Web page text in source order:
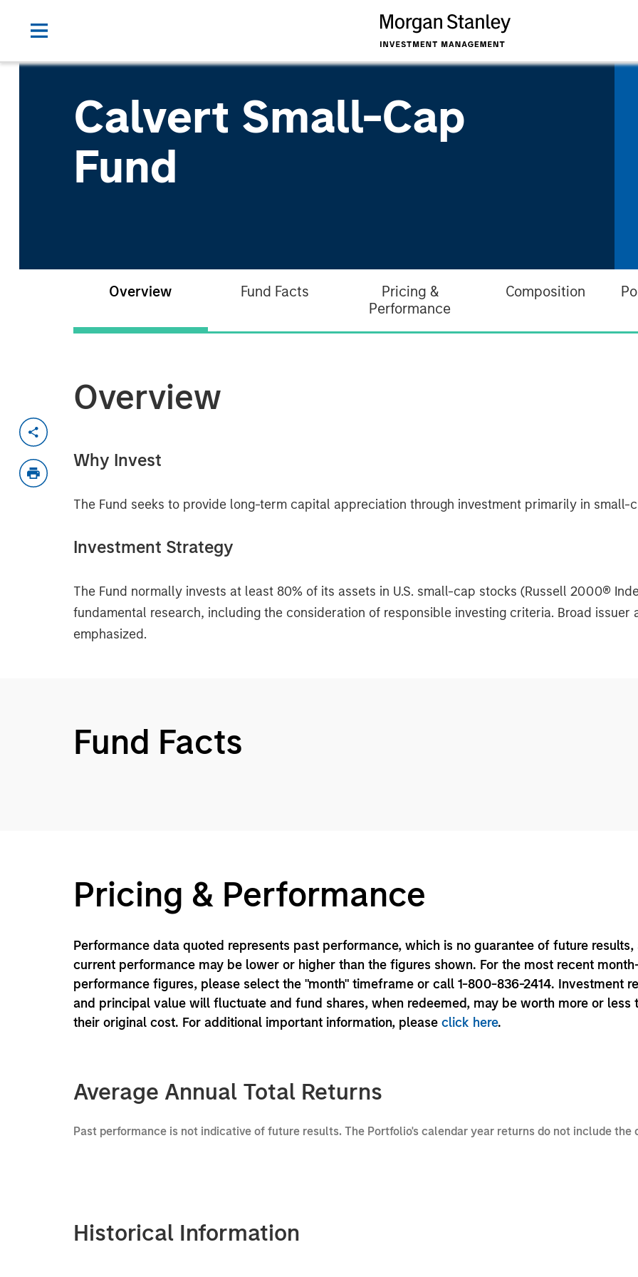
Calvert Small-Cap
Fund
Overview Fund Facts
Pricing &
Performance
Composition
Overview
Why Invest
The Fund seeks to provide long-term capital appreciation through investment primarily in small-
Investment Strategy
The Fund normally invests at least 80% of its assets in U.S. small-cap stocks (Russell 2000®
fundamental research, including the consideration of responsible investing criteria. Broad
emphasized.
Fund Facts
Pricing & Performance
Performance data quoted represents past performance, which is no guarantee of future results,
current performance may be lower or higher than the figures shown. For the most recent
performance figures, please select the "month" timeframe or call 1-800-836-2414. Investment
and principal value will fluctuate and fund shares, when redeemed, may be worth more or less
their original cost. For additional important information, please click here.
Average Annual Total Returns
Past performance is not indicative of future results. The Portfolio's calendar year returns do not include
Historical Information